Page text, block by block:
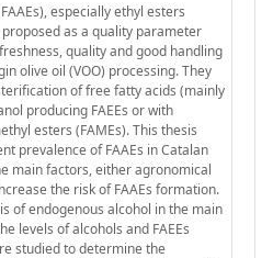
especially ethyl esters
proposed as a quality parameter
quality and good handling
olive oil (VOO) processing. They
of free fatty acids (mainly
producing FAEEs or with
esters (FAMEs). This thesis
prevalence of FAAEs in Catalan
main factors, either agronomical
the risk of FAAEs formation.
of endogenous alcohol in the main
levels of alcohols and FAEEs
studied to determine the